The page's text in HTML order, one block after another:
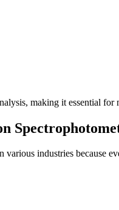
making it essential for
industries because